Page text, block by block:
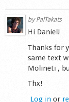
byPalTakats
Hi Daniel!
Thanks for
same text
Molineti ,
Thx!
Log in or